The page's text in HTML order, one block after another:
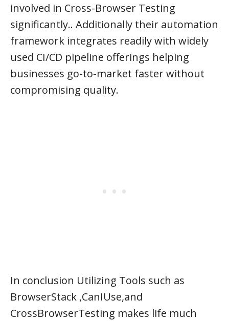
involved in Cross-Browser Testing
significantly.. Additionally their automation
framework integrates readily with widely
used CI/CD pipeline offerings helping
businesses go-to-market faster without
compromising quality.
In conclusion Utilizing Tools such as
BrowserStack ,CanIUse,and
CrossBrowserTesting makes life much